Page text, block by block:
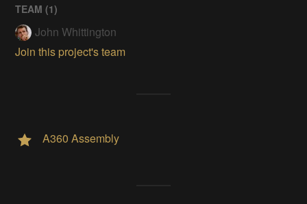
TEAM (1)
John Whittington
Join this project's team
A360 Assembly